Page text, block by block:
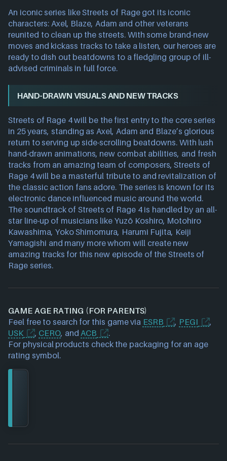
An iconic series like Streets of Rage got its iconic
characters: Axel, Blaze, Adam and other veterans
reunited to clean up the streets. With some brand-new
moves and kickass tracks to take a listen, our heroes are
ready to dish out beatdowns to a fledgling group of ill-
advised criminals in full force.
HAND-DRAWN VISUALS AND NEW TRACKS
Streets of Rage 4 will be the first entry to the core series
in 25 years, standing as Axel, Adam and Blaze’s glorious
return to serving up side-scrolling beatdowns. With lush
hand-drawn animations, new combat abilities, and fresh
tracks from an amazing team of composers, Streets of
Rage 4 will be a masterful tribute to and revitalization of
the classic action fans adore. The series is known for its
electronic dance influenced music around the world.
The soundtrack of Streets of Rage 4 is handled by an all-
star line-up of musicians like Yuzō Koshiro, Motohiro
Kawashima, Yoko Shimomura, Harumi Fujita, Keiji
Yamagishi and many more whom will create new
amazing tracks for this new episode of the Streets of
Rage series.
GAME AGE RATING (FOR PARENTS)
Feel free to search for this game via ESRB , PEGI
,
USK
, CERO, andACB
.
For physical products check the packaging for an age
rating symbol.